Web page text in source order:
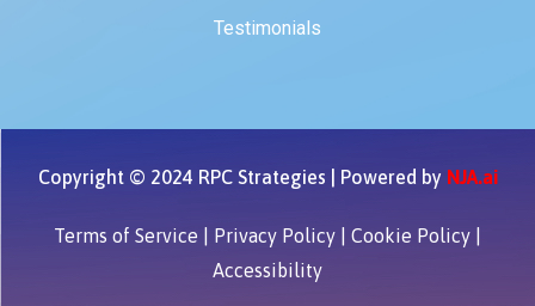
Testimonials
Copyright © 2024 RPC Strategies | Powered by NJA.ai
Terms of Service Privacy Policy Cookie Policy
Accessibility